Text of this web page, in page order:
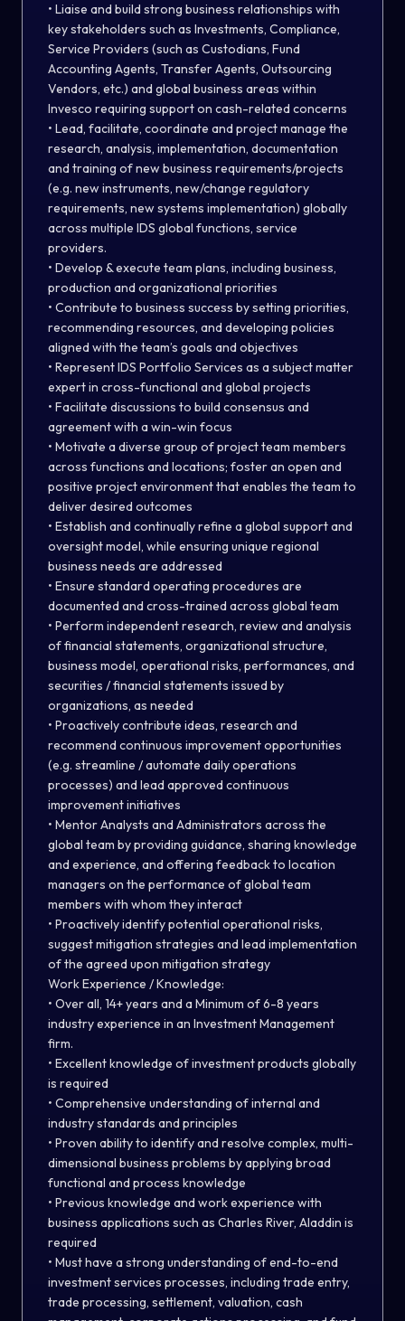
• Liaise and build strong business relationships with
key stakeholders such as Investments, Compliance,
Service Providers (such as Custodians, Fund
Accounting Agents, Transfer Agents, Outsourcing
Vendors, etc.) and global business areas within
Invesco requiring support on cash-related concerns
• Lead, facilitate, coordinate and project manage the
research, analysis, implementation, documentation
and training of new business requirements/projects
(e.g. new instruments, new/change regulatory
requirements, new systems implementation) globally
across multiple IDS global functions, service
providers.
• Develop & execute team plans, including business,
production and organizational priorities
• Contribute to business success by setting priorities,
recommending resources, and developing policies
aligned with the team’s goals and objectives
• Represent IDS Portfolio Services as a subject matter
expert in cross-functional and global projects
• Facilitate discussions to build consensus and
agreement with a win-win focus
• Motivate a diverse group of project team members
across functions and locations; foster an open and
positive project environment that enables the team to
deliver desired outcomes
• Establish and continually refine a global support and
oversight model, while ensuring unique regional
business needs are addressed
• Ensure standard operating procedures are
documented and cross-trained across global team
• Perform independent research, review and analysis
of financial statements, organizational structure,
business model, operational risks, performances, and
securities / financial statements issued by
organizations, as needed
• Proactively contribute ideas, research and
recommend continuous improvement opportunities
(e.g. streamline / automate daily operations
processes) and lead approved continuous
improvement initiatives
• Mentor Analysts and Administrators across the
global team by providing guidance, sharing knowledge
and experience, and offering feedback to location
managers on the performance of global team
members with whom they interact
• Proactively identify potential operational risks,
suggest mitigation strategies and lead implementation
of the agreed upon mitigation strategy
Work Experience / Knowledge:
• Over all, 14+ years and a Minimum of 6-8 years
industry experience in an Investment Management
firm.
• Excellent knowledge of investment products globally
is required
• Comprehensive understanding of internal and
industry standards and principles
• Proven ability to identify and resolve complex, multi-
dimensional business problems by applying broad
functional and process knowledge
• Previous knowledge and work experience with
business applications such as Charles River, Aladdin is
required
• Must have a strong understanding of end-to-end
investment services processes, including trade entry,
trade processing, settlement, valuation, cash